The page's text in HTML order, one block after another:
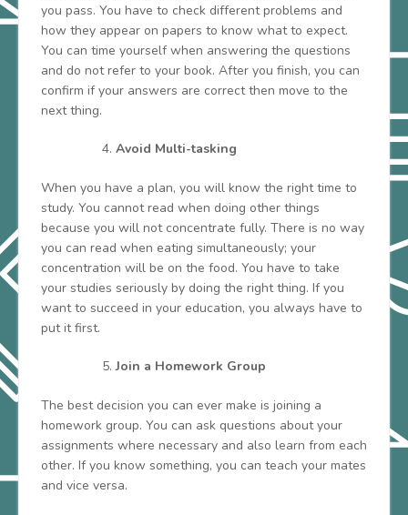
you pass. You have to check different problems and
how they appear on papers to know what to expect.
You can time yourself when answering the questions
and do not refer to your book. After you finish, you can
confirm if your answers are correct then move to the
next thing.
Avoid Multi-tasking
When you have a plan, you will know the right time to
study. You cannot read when doing other things
because you will not concentrate fully. There is no way
you can read when eating simultaneously; your
concentration will be on the food. You have to take
your studies seriously by doing the right thing. If you
want to succeed in your education, you always have to
put it first.
Join a Homework Group
The best decision you can ever make is joining a
homework group. You can ask questions about your
assignments where necessary and also learn from each
other. If you know something, you can teach your mates
and vice versa.